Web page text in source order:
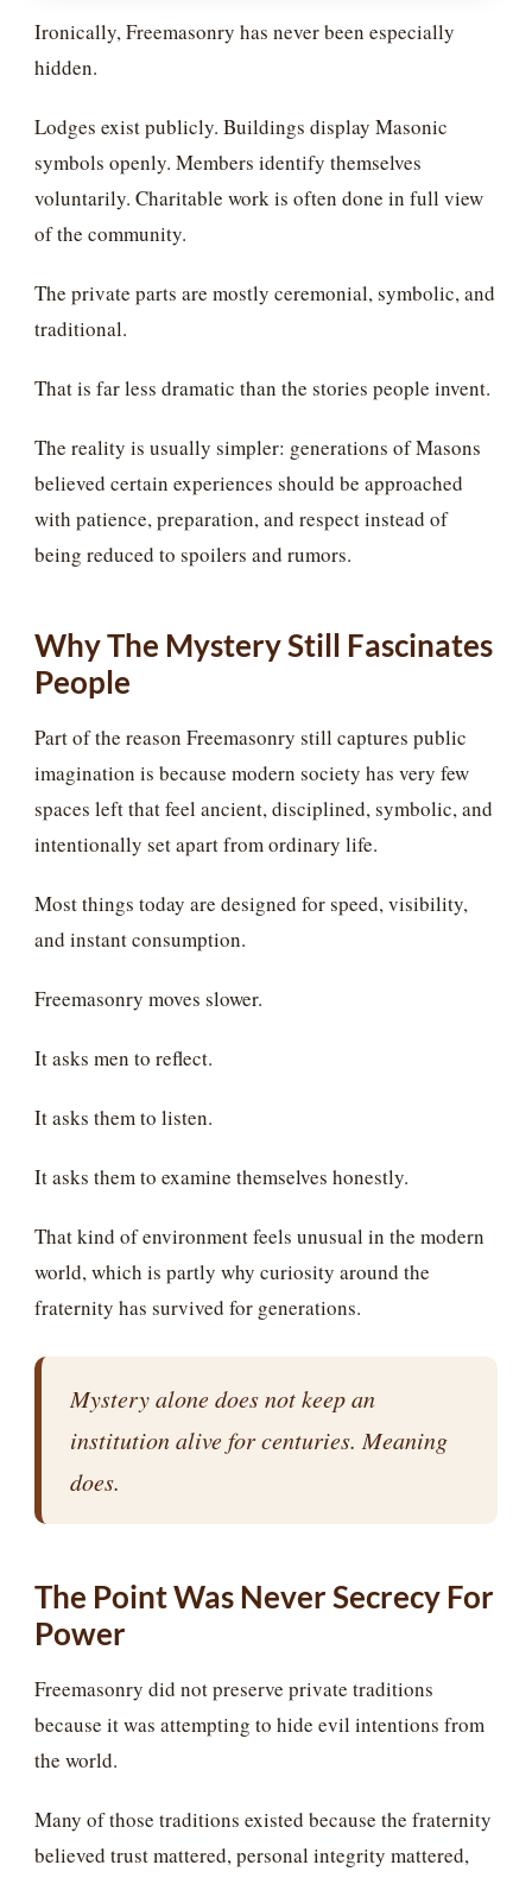
Ironically, Freemasonry has never been especially
hidden.
Lodges exist publicly. Buildings display Masonic
symbols openly. Members identify themselves
voluntarily. Charitable work is often done in full view
of the community.
The private parts are mostly ceremonial, symbolic, and
traditional.
That is far less dramatic than the stories people invent.
The reality is usually simpler: generations of Masons
believed certain experiences should be approached
with patience, preparation, and respect instead of
being reduced to spoilers and rumors.
Why The Mystery Still Fascinates
People
Part of the reason Freemasonry still captures public
imagination is because modern society has very few
spaces left that feel ancient, disciplined, symbolic, and
intentionally set apart from ordinary life.
Most things today are designed for speed, visibility,
and instant consumption.
Freemasonry moves slower.
It asks men to reflect.
It asks them to listen.
It asks them to examine themselves honestly.
That kind of environment feels unusual in the modern
world, which is partly why curiosity around the
fraternity has survived for generations.
Mystery alone does not keep an
institution alive for centuries. Meaning
does.
The Point Was Never Secrecy For
Power
Freemasonry did not preserve private traditions
because it was attempting to hide evil intentions from
the world.
Many of those traditions existed because the fraternity
believed trust mattered, personal integrity mattered,